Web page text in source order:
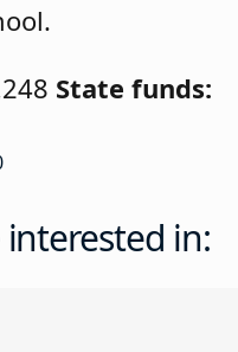
State funds:
in: